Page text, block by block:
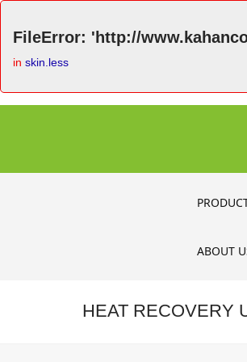
FileError: 'http://
in skin.less
ABOUT
HEAT RECOVERY